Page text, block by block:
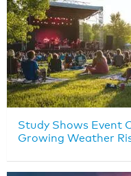
Study Shows Event
Growing Weather